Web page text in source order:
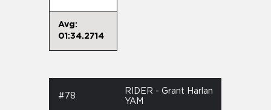
Avg:
01:34.2714
#78
RIDER - Grant Harlan
YAM